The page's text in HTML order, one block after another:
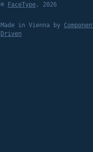
© FaceType , 2026
Made in Vienna by
Driven